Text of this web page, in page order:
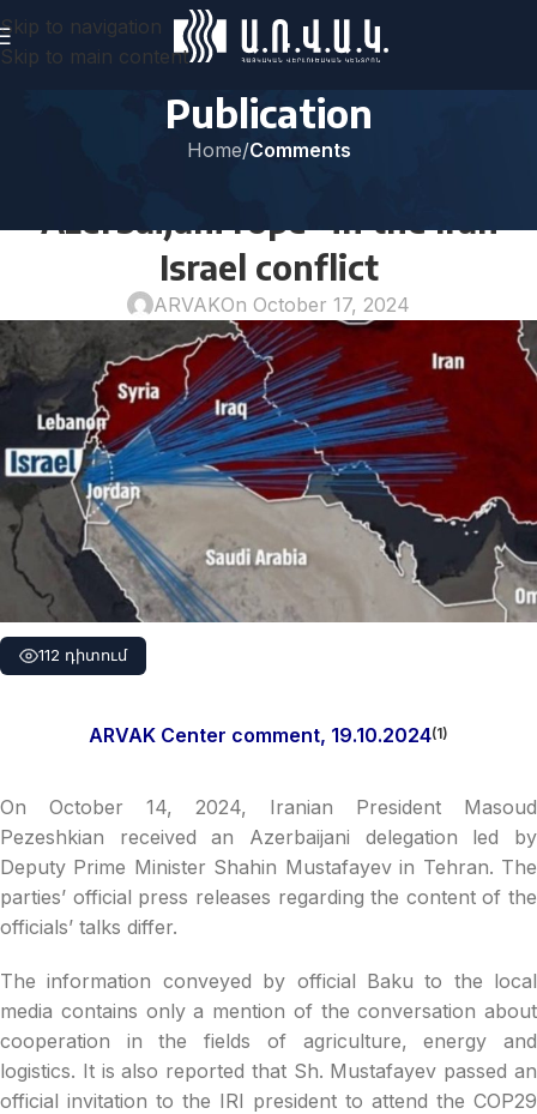
Skip to navigation
Skip to main content
Publication
Home/Comments
“Azerbaijani rope” in the Iran-
Israel conflict
ARVAKOn October 17, 2024
112 դիտում
ARVAK Center comment, 19.10.2024(1)
On October 14, 2024, Iranian President Masoud
Pezeshkian received an Azerbaijani delegation led by
Deputy Prime Minister Shahin Mustafayev in Tehran. The
parties’ official press releases regarding the content of the
officials’ talks differ.
The information conveyed by official Baku to the local
media contains only a mention of the conversation about
cooperation in the fields of agriculture, energy and
logistics. It is also reported that Sh. Mustafayev passed an
official invitation to the IRI president to attend the COP29